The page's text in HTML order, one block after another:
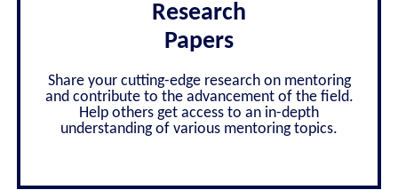
Research
Papers
Share your cutting-edge research on mentoring
and contribute to the advancement of the field.
Help others get access to an in-depth
understanding of various mentoring topics.